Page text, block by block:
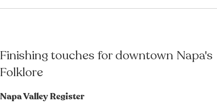
Finishing touches for downtown Napa's
Folklore
Napa Valley Register